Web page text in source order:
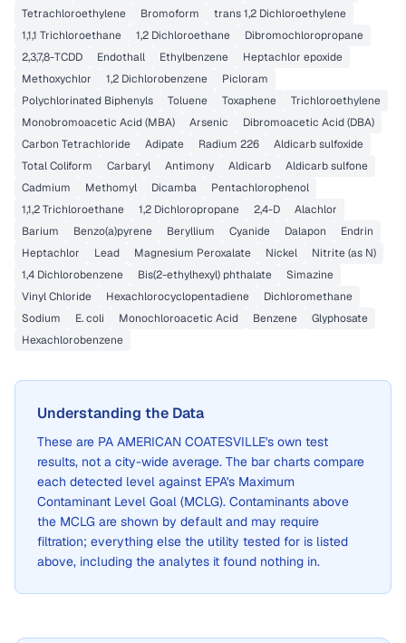
Tetrachloroethylene
Bromoform
trans 1,2 Dichloroethylene
1,1,1 Trichloroethane
1,2 Dichloroethane
Dibromochloropropane
2,3,7,8-TCDD
Endothall Ethylbenzene
Heptachlor epoxide
Methoxychlor
1,2 Dichlorobenzene
Picloram
Polychlorinated Biphenyls
Toluene Toxaphene
Trichloroethylene
Monobromoacetic Acid (MBA)
Arsenic
Dibromoacetic Acid (DBA)
Carbon Tetrachloride
Adipate Radium 226
Aldicarb sulfoxide
Total Coliform
Carbaryl Antimony Aldicarb
Aldicarb sulfone
Cadmium
Methomyl Dicamba
Pentachlorophenol
1,1,2 Trichloroethane
1,2 Dichloropropane 2,4-D
Alachlor
Barium
Benzo(a)pyrene Beryllium Cyanide Dalapon
Endrin
Heptachlor
Lead Magnesium Peroxalate Nickel
Nitrite (as N)
1,4 Dichlorobenzene
Bis(2-ethylhexyl) phthalate
Simazine
Vinyl Chloride
Hexachlorocyclopentadiene
Dichloromethane
Sodium
E. coli Monochloroacetic Acid Benzene
Glyphosate
Hexachlorobenzene
Understanding the Data
These are PA AMERICAN COATESVILLE's own test
results, not a city-wide average. The bar charts compare
each detected level against EPA's Maximum
Contaminant Level Goal (MCLG). Contaminants above
the MCLG are shown by default and may require
filtration; everything else the utility tested for is listed
above, including the analytes it found nothing in.